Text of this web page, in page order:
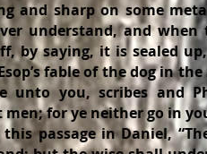
and sharp on some
understand, and when
by saying, it is sealed
fable of the dog in the
unto you, scribes and
for ye neither go in
passage in Daniel,